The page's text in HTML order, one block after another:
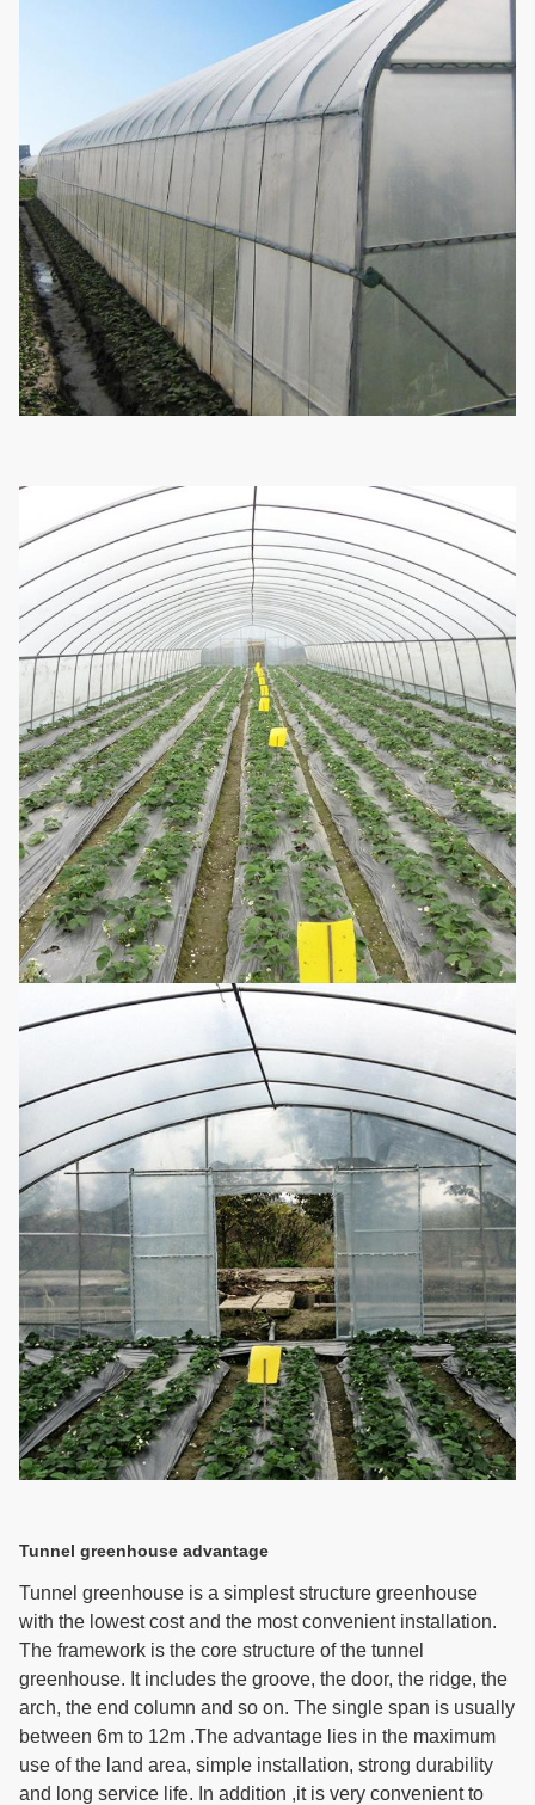
Tunnel greenhouse advantage
Tunnel greenhouse is a simplest structure greenhouse
with the lowest cost and the most convenient installation.
The framework is the core structure of the tunnel
greenhouse. It includes the groove, the door, the ridge, the
arch, the end column and so on. The single span is usually
between 6m to 12m .The advantage lies in the maximum
use of the land area, simple installation, strong durability
and long service life. In addition ,it is very convenient to